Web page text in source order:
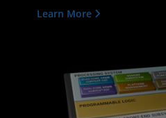
Learn More